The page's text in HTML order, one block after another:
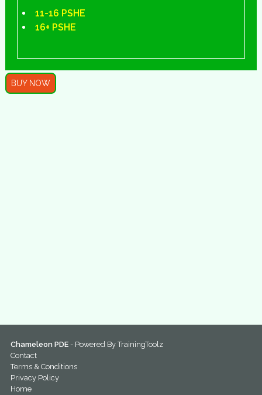
11-16 PSHE
16+ PSHE
BUY NOW
Chameleon PDE - Powered ByTrainingToolz
Contact
Terms & Conditions
Privacy Policy
Home